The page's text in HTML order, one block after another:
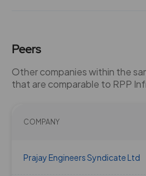
18 Sep 2012
21 Jul 2011 1
Peers
Other companies within the
that are comparable to RPP
COMPANY
Prajay Engineers Syndicate Ltd